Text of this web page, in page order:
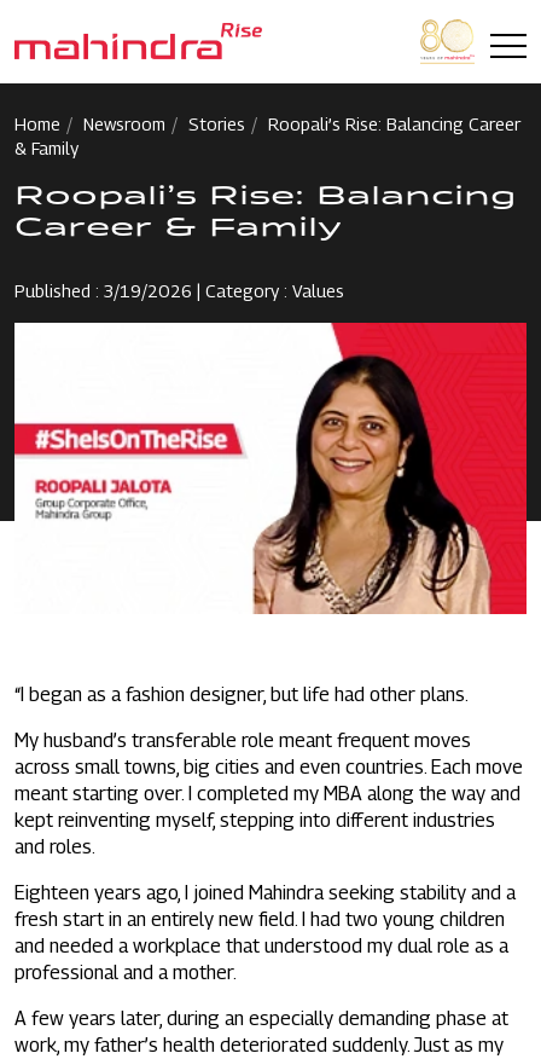
Home Newsroom Stories
Roopali’s Rise: Balancing Career
& Family
Roopali’s Rise: Balancing
Career & Family
Published : 3/19/2026 | Category : Values
“I began as a fashion designer, but life had other plans.
My husband’s transferable role meant frequent moves
across small towns, big cities and even countries. Each move
meant starting over. I completed my MBA along the way and
kept reinventing myself, stepping into different industries
and roles.
Eighteen years ago, I joined Mahindra seeking stability and a
fresh start in an entirely new field. I had two young children
and needed a workplace that understood my dual role as a
professional and a mother.
A few years later, during an especially demanding phase at
work, my father’s health deteriorated suddenly. Just as my